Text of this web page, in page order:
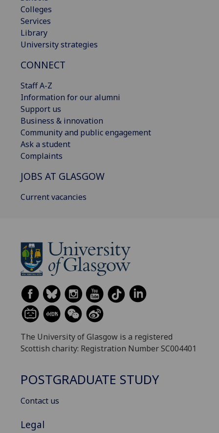
Colleges
Services
Library
University strategies
CONNECT
Staff A-Z
Information for our alumni
Support us
Business & innovation
Community and public engagement
Ask a student
Complaints
JOBS AT GLASGOW
Current vacancies
The University of Glasgow is a registered
Scottish charity: Registration Number SC004401
POSTGRADUATE STUDY
Contact us
Legal